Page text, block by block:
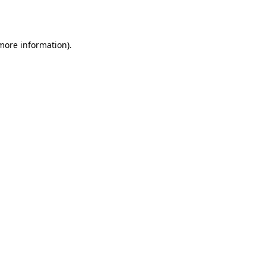
information).